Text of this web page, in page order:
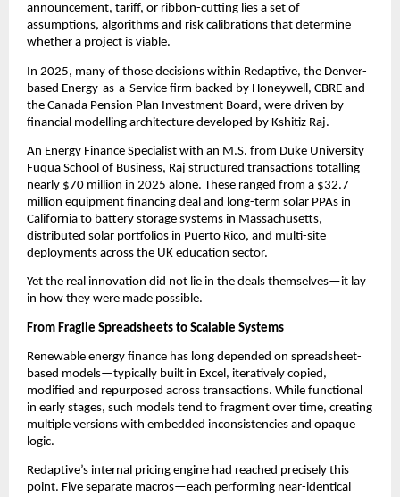
announcement, tariff, or ribbon-cutting lies a set of
assumptions, algorithms and risk calibrations that determine
whether a project is viable.
In 2025, many of those decisions within Redaptive, the Denver-
based Energy-as-a-Service firm backed by Honeywell, CBRE and
the Canada Pension Plan Investment Board, were driven by
financial modelling architecture developed by Kshitiz Raj.
An Energy Finance Specialist with an M.S. from Duke University
Fuqua School of Business, Raj structured transactions totalling
nearly $70 million in 2025 alone. These ranged from a $32.7
million equipment financing deal and long-term solar PPAs in
California to battery storage systems in Massachusetts,
distributed solar portfolios in Puerto Rico, and multi-site
deployments across the UK education sector.
Yet the real innovation did not lie in the deals themselves—it lay
in how they were made possible.
From Fragile Spreadsheets to Scalable Systems
Renewable energy finance has long depended on spreadsheet-
based models—typically built in Excel, iteratively copied,
modified and repurposed across transactions. While functional
in early stages, such models tend to fragment over time, creating
multiple versions with embedded inconsistencies and opaque
logic.
Redaptive’s internal pricing engine had reached precisely this
point. Five separate macros—each performing near-identical